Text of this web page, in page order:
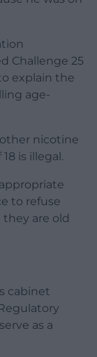
Challenge 25
explain the
age-
nicotine
is illegal.
to refuse
are old
cabinet
as a